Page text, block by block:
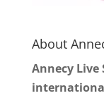
About
Annecy Live